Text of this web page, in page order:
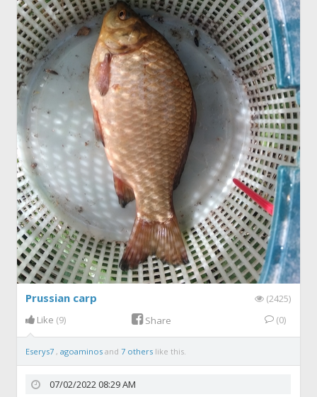
Prussian carp
(2425)
Like (9) Share (0)
Eserys7 ,agoaminosand7 others like this.
07/02/2022 08:29 AM